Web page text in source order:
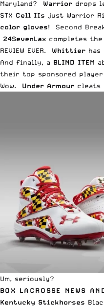
Maryland? Warrior drops
STX Cell IIs just Warrior
color gloves! Second
24SevenLax completes the
REVIEW EVER. Whittier has
And finally, a BLIND ITEM
their top sponsored player
Wow. Under Armour cleats
Um, seriously?
BOX LACROSSE NEWS
Kentucky Stickhorses